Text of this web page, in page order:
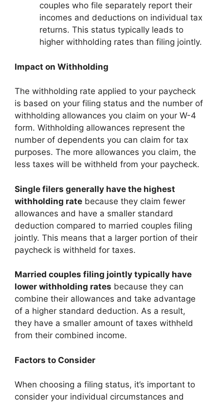
couples who file separately report their
incomes and deductions on individual tax
returns. This status typically leads to
higher withholding rates than filing jointly.
Impact on Withholding
The withholding rate applied to your paycheck
is based on your filing status and the number of
withholding allowances you claim on your W-4
form. Withholding allowances represent the
number of dependents you can claim for tax
purposes. The more allowances you claim, the
less taxes will be withheld from your paycheck.
Single filers generally have the highest
withholding rate because they claim fewer
allowances and have a smaller standard
deduction compared to married couples filing
jointly. This means that a larger portion of their
paycheck is withheld for taxes.
Married couples filing jointly typically have
lower withholding rates because they can
combine their allowances and take advantage
of a higher standard deduction. As a result,
they have a smaller amount of taxes withheld
from their combined income.
Factors to Consider
When choosing a filing status, it’s important to
consider your individual circumstances and